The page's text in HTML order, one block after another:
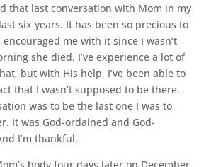
that last conversation with Mom in my
six years. It has been so precious to
encouraged me with it since I wasn’t
she died. I’ve experience a lot of
but with His help, I’ve been able to
that I wasn’t supposed to be there.
was to be the last one I was to
It was God-ordained and God-
I’m thankful.
body four days later on December